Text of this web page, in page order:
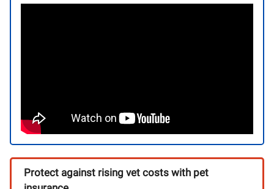
Protect against rising vet costs with pet